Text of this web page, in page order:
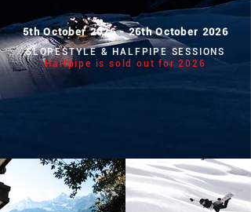
5th October 2026 - 26th October 2026
SLOPESTYLE & HALFPIPE SESSIONS
Halfpipe is sold out for 2026